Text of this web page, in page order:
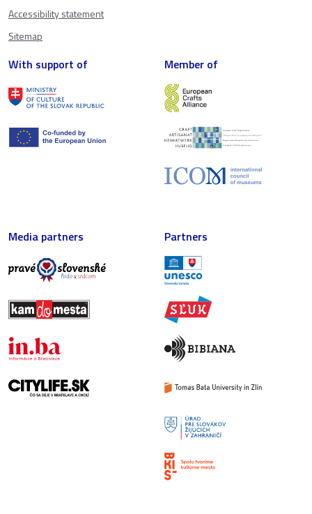
Accessibility statement
Sitemap
With support of Member of
Media partners Partners